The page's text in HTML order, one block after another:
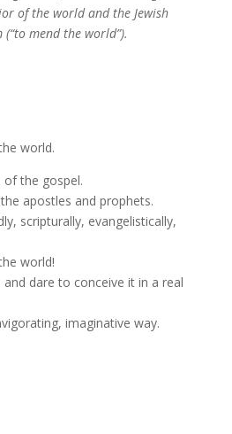
of the world and the Jewish
mend the world”).
world.
of the gospel.
apostles and prophets.
scripturally, evangelistically,
world!
dare to conceive it in a real
imaginative way.